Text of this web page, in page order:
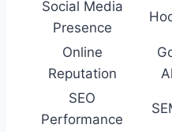
Social Media
Presence
Online
Reputation
SEO
Performance